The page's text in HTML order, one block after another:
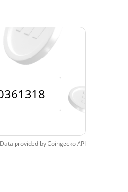
$0.00117028
208.68%
Data provided byCoingeckoAPI